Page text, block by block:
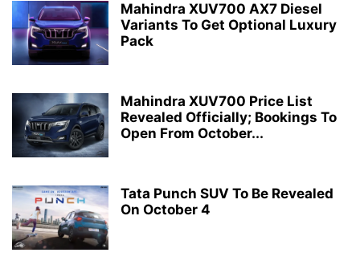
Mahindra XUV700 AX7 Diesel
Variants To Get Optional Luxury
Pack
Mahindra XUV700 Price List
Revealed Officially; Bookings To
Open From October...
Tata Punch SUV To Be Revealed
On October 4